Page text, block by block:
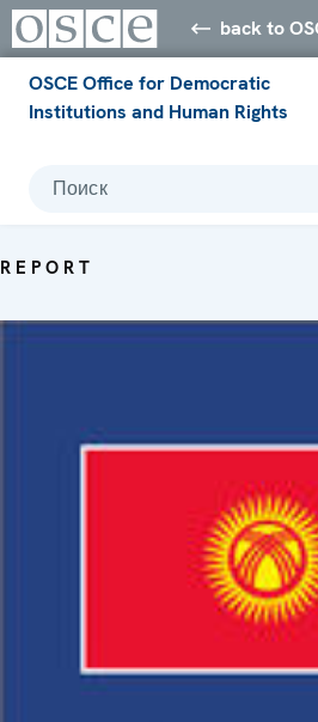
back to
OSCE Office for Democratic
Institutions and Human Rights
Поиск
REPORT